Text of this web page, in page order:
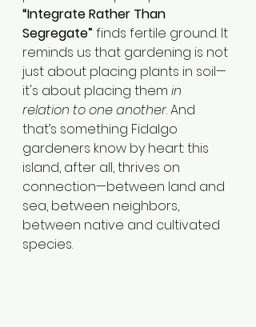
“Integrate Rather Than
Segregate” finds fertile ground. It
reminds us that gardening is not
just about placing plants in soil—
it's about placing them in
relation to one another. And
that’s something Fidalgo
gardeners know by heart: this
island, after all, thrives on
connection—between land and
sea, between neighbors,
between native and cultivated
species.